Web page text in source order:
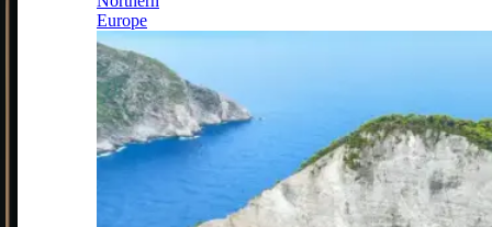
Europe